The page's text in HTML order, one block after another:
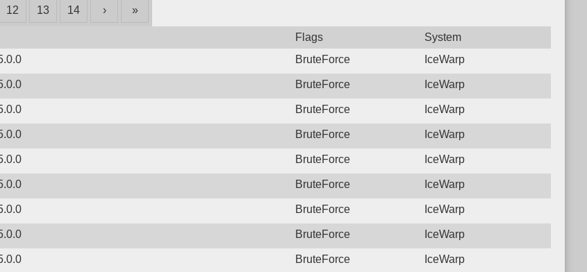
12 13 14 › »
Flags System
BruteForce IceWarp
BruteForce IceWarp
BruteForce IceWarp
BruteForce IceWarp
BruteForce IceWarp
BruteForce IceWarp
BruteForce IceWarp
BruteForce IceWarp
BruteForce IceWarp